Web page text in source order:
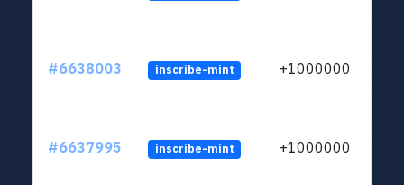
#6638003 inscribe-mint +1000000
#6637995 inscribe-mint +1000000